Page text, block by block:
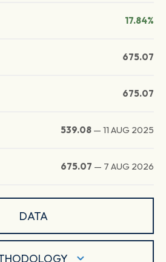
17.84%
675.07
675.07
539.08 — 11 AUG 2025
675.07 — 7 AUG 2026
DATA